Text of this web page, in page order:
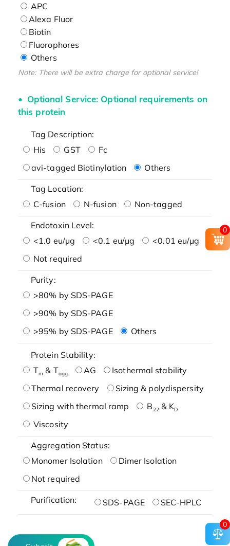
APC
Alexa Fluor
Biotin
Fluorophores
Others
Note: There will be extra charge for optional service!
Optional Service: Optional requirements on
this protein
Tag Description:
His
GST
Fc
avi-tagged Biotinylation
Others
Tag Location:
C-fusion
N-fusion Non-tagged
Endotoxin Level:
<1.0 eu/μg
<0.1 eu/μg
<0.01 eu/μg
Not required
Purity:
>80% by SDS-PAGE
>90% by SDS-PAGE
>95% by SDS-PAGE
Others
Protein Stability:
Tm & Tagg AG
Isothermal stability
Thermal recovery
Sizing & polydispersity
Sizing with thermal ramp
B22& KD
Viscosity
Aggregation Status:
Monomer Isolation
Dimer Isolation
Not required
Purification: SDS-PAGE SEC-HPLC
0
0